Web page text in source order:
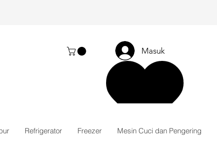
Masuk
Refrigerator Freezer Mesin Cuci dan Pengering